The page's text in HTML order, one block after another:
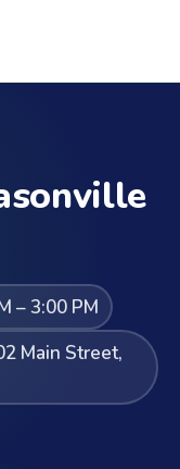
– 3:00 PM
Main Street,